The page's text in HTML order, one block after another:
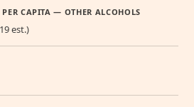
CAPITA — OTHER ALCOHOLS
est.)